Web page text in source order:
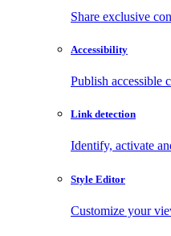
Share exclusive
Accessibility
Publish accessible
Link detection
Identify, activate
Style Editor
Customize your